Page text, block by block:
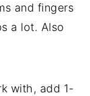
and fingers
a lot. Also
with, add 1-